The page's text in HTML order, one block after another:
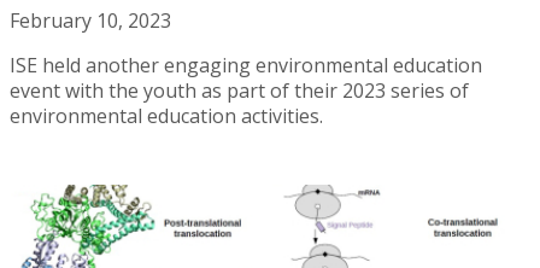
February 10, 2023
ISE held another engaging environmental education
event with the youth as part of their 2023 series of
environmental education activities.